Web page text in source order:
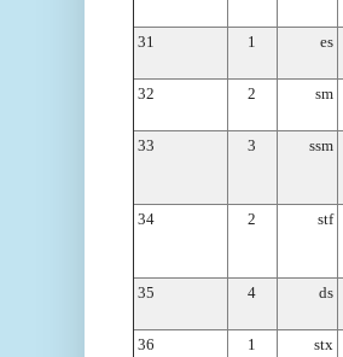
31 1 es
32 2 sm
33 3 ssm
34 2 stf
35 4 ds
36 1 stx